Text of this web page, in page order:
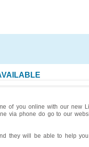
of you online with our new
via phone do go to our
they will be able to help